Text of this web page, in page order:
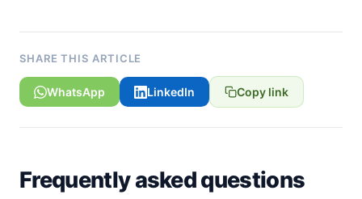
SHARE THIS ARTICLE
WhatsApp LinkedIn Copy link
Frequently asked questions